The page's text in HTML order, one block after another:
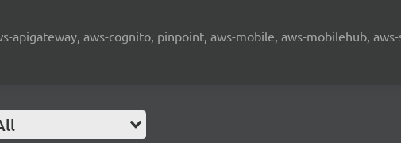
apigateway, aws-cognito, pinpoint, aws-mobile, aws-mobilehub,